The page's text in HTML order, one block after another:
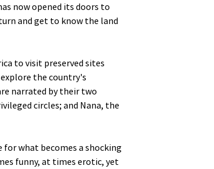
now opened its doors to
and get to know the land
to visit preserved sites
the country's
narrated by their two
circles; and Nana, the
what becomes a shocking
funny, at times erotic, yet